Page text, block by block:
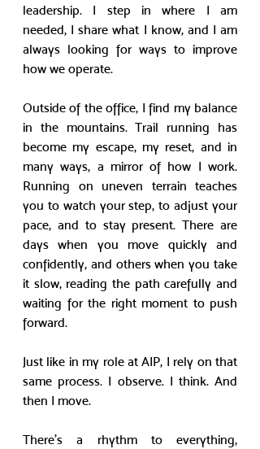
leadership. I step in where I am
needed, I share what I know, and I am
always looking for ways to improve
how we operate.
Outside of the office, I find my balance
in the mountains. Trail running has
become my escape, my reset, and in
many ways, a mirror of how I work.
Running on uneven terrain teaches
you to watch your step, to adjust your
pace, and to stay present. There are
days when you move quickly and
confidently, and others when you take
it slow, reading the path carefully and
waiting for the right moment to push
forward.
Just like in my role at AIP, I rely on that
same process. I observe. I think. And
then I move.
There’s a rhythm to everything,